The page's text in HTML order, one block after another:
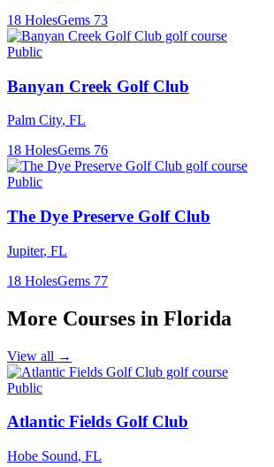
18 HolesGems 73
Public
Banyan Creek Golf Club
Palm City, FL
18 HolesGems 76
Public
The Dye Preserve Golf Club
Jupiter, FL
18 HolesGems 77
More Courses in Florida
View all →
Public
Atlantic Fields Golf Club
Hobe Sound, FL